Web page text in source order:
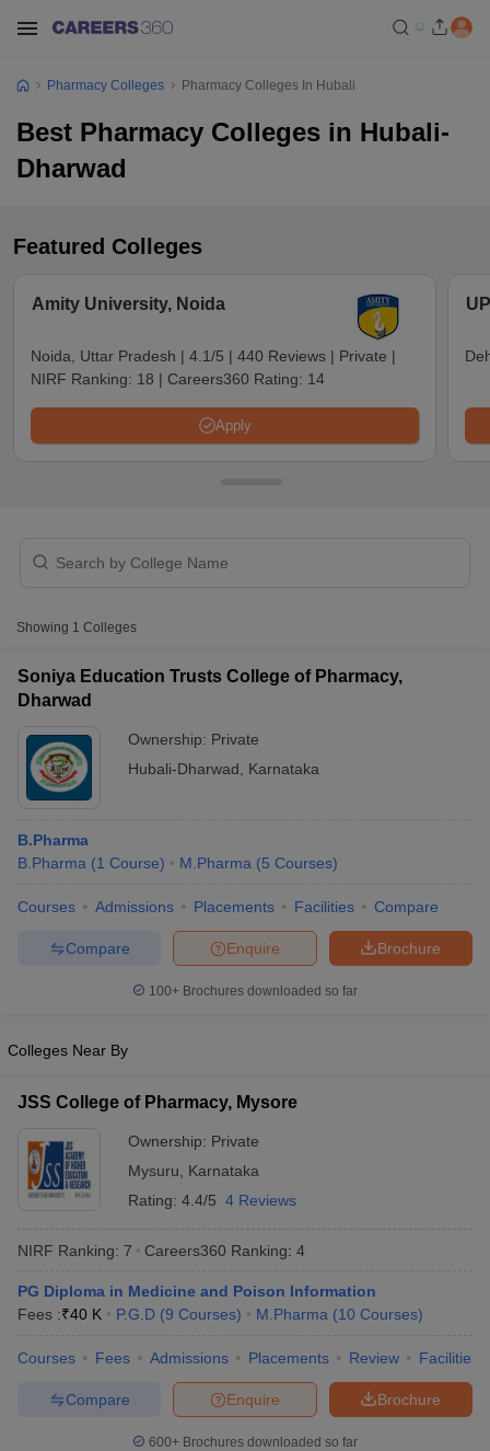
JEE Exam Centres
Pharm.D Colleges in India
Colleges in ChennaiPharmacy Colleges in New Delhi
Pradesh
Pharmacy Colleges in Telangana
Pharmacy Colleges Pharmacy Colleges In Hubali
Best Pharmacy Colleges in Hubali-
Dharwad
Featured Colleges
Amity University, Noida
Noida, Uttar Pradesh | 4.1/5 | 440 Reviews | Private |
NIRF Ranking: 18 | Careers360 Rating: 14
Apply
Showing 1 Colleges
Soniya Education Trusts College of Pharmacy,
Dharwad
Ownership: Private
Hubali-Dharwad
Karnataka
B.Pharma
B.Pharma (1 Course) M.Pharma (5 Courses)
Courses Admissions Placements Facilities Compare
Brochure
Enquire
Compare
100+ Brochures downloaded so far
Colleges Near By
JSS College of Pharmacy, Mysore
Ownership: Private
Mysuru
Karnataka
Rating: 4.4/5 4 Reviews
NIRF Ranking: 7 Careers360 Ranking: 4
PG Diploma in Medicine and Poison Information
Fees :₹40 K P.G.D (9 Courses) M.Pharma (10 Courses)
Courses Fees Admissions Placements Review Facilities
Brochure
Enquire
Compare
600+ Brochures downloaded so far